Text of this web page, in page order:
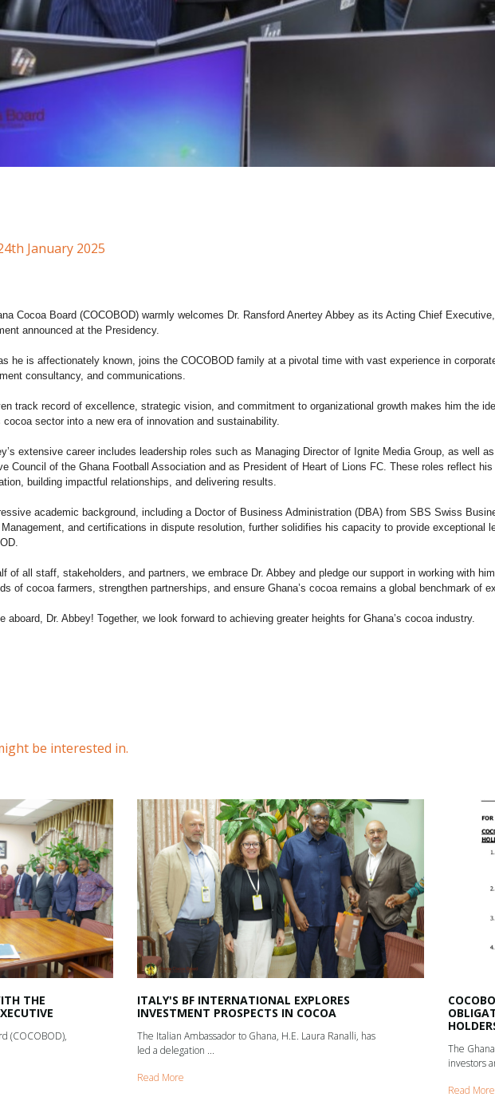
January 2025
Cocoa Board (COCOBOD) warmly welcomes Dr. Ransford Anertey Abbey as its Acting Chief
announced at the Presidency.
he is affectionately known, joins the COCOBOD family at a pivotal time with vast experience in
consultancy, and communications.
track record of excellence, strategic vision, and commitment to organizational growth makes him the
cocoa sector into a new era of innovation and sustainability.
extensive career includes leadership roles such as Managing Director of Ignite Media Group, as well
Council of the Ghana Football Association and as President of Heart of Lions FC. These roles reflect
building impactful relationships, and delivering results.
academic background, including a Doctor of Business Administration (DBA) from SBS Swiss
Management, and certifications in dispute resolution, further solidifies his capacity to provide exceptional
of all staff, stakeholders, and partners, we embrace Dr. Abbey and pledge our support in working with
of cocoa farmers, strengthen partnerships, and ensure Ghana’s cocoa remains a global benchmark of
aboard, Dr. Abbey! Together, we look forward to achieving greater heights for Ghana’s cocoa industry.
be interested in.
THE
(COCOBOD),
ITALY'S BF INTERNATIONAL EXPLORES
INVESTMENT PROSPECTS IN COCOA
The Italian Ambassador to Ghana, H.E. Laura Ranalli, has
led a delegation ...
Read More
The
investors
Read More